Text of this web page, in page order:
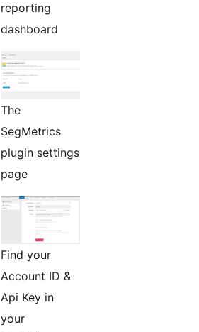
reporting
dashboard
The
SegMetrics
plugin settings
page
Find your
Account ID &
Api Key in
your